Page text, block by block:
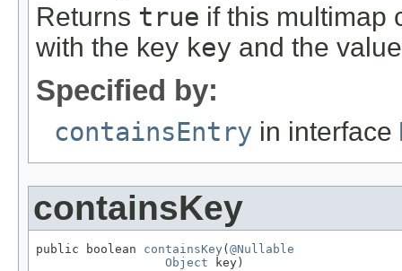
Returns true if this multimap
with the key key and the
Specified by:
containsEntry in interface
containsKey
public boolean containsKey ( @Nullable
Object key)